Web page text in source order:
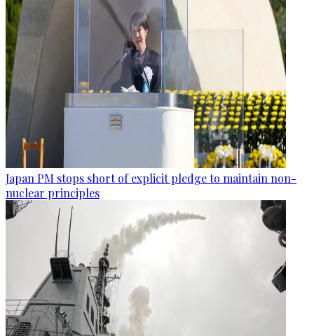
Japan PM stops short of explicit pledge to maintain non-
nuclear principles